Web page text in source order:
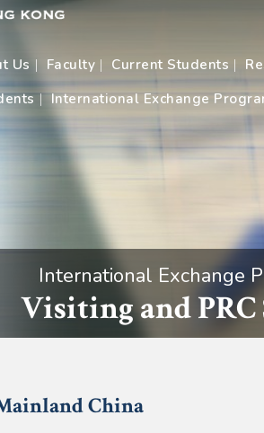
Us Faculty Current Students
International Exchange
International Exchange
Visiting and PRC
China